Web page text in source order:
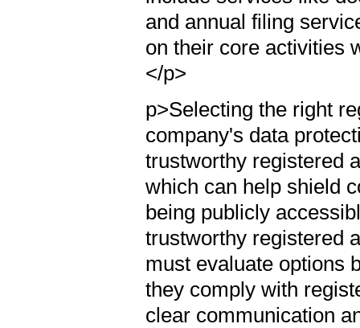
and annual filing
on their core activities
</p>
p>Selecting the right
company's data
trustworthy registered
which can help shield
being publicly
trustworthy registered
must evaluate options
they comply with
clear communication